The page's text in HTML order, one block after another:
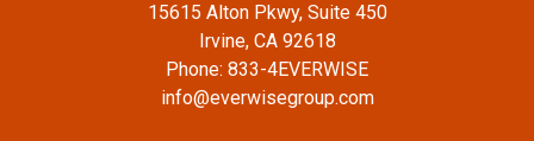
15615 Alton Pkwy, Suite 450
Irvine, CA 92618
Phone: 833-4EVERWISE
info@everwisegroup.com